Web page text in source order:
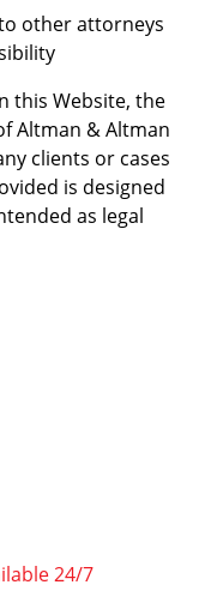
other attorneys
this Website, the
Altman & Altman
clients or cases
is designed
as legal
24/7